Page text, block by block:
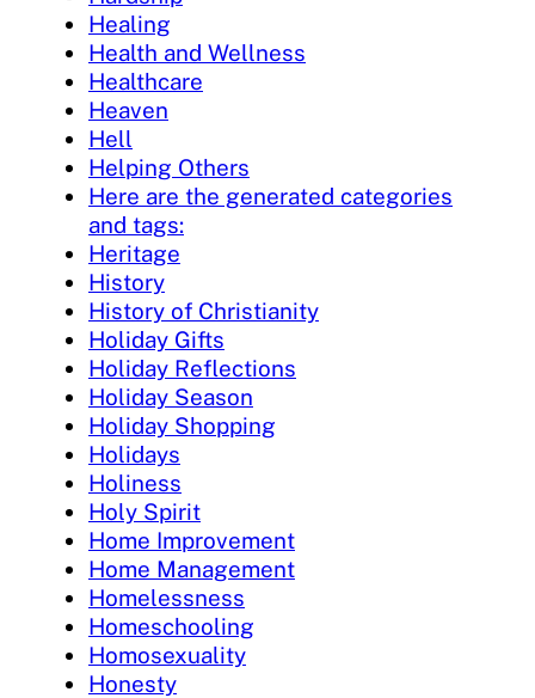
Healing
Health and Wellness
Healthcare
Heaven
Hell
Helping Others
Here are the generated categories
and tags:
Heritage
History
History of Christianity
Holiday Gifts
Holiday Reflections
Holiday Season
Holiday Shopping
Holidays
Holiness
Holy Spirit
Home Improvement
Home Management
Homelessness
Homeschooling
Homosexuality
Honesty